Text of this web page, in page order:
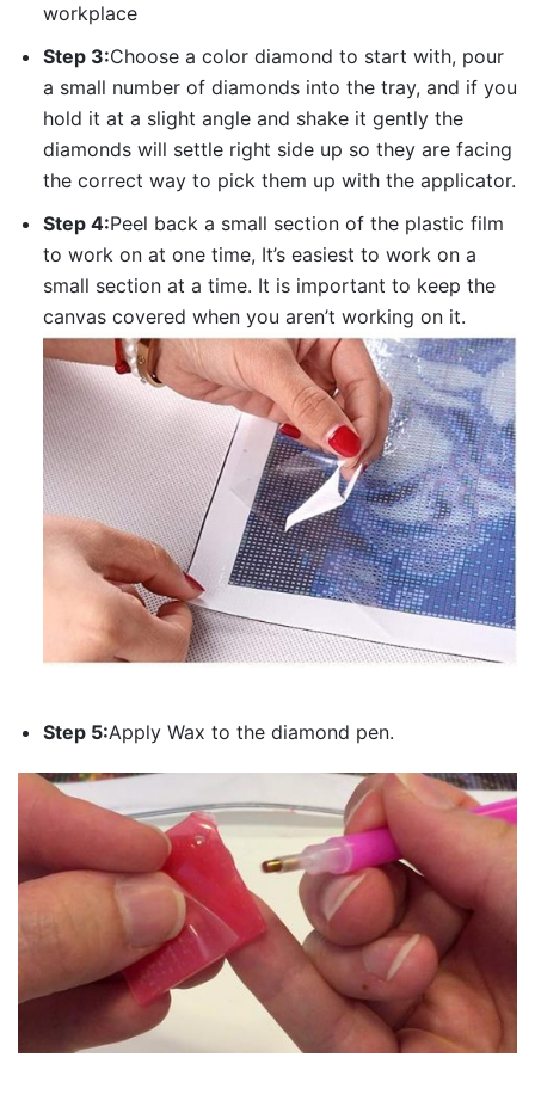
workplace
Step 3:Choose a color diamond to start with, pour
a small number of diamonds into the tray, and if you
hold it at a slight angle and shake it gently the
diamonds will settle right side up so they are facing
the correct way to pick them up with the applicator.
Step 4:Peel back a small section of the plastic film
to work on at one time, It’s easiest to work on a
small section at a time. It is important to keep the
canvas covered when you aren’t working on it.
Step 5:Apply Wax to the diamond pen.